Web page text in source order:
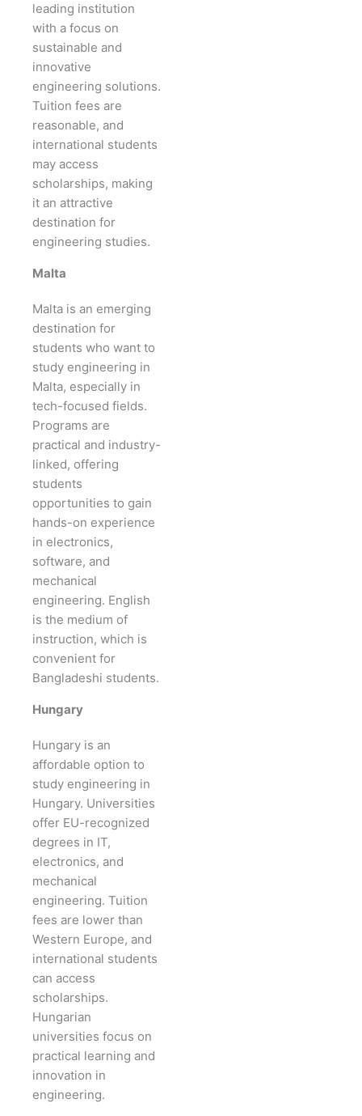
leading institution
with a focus on
sustainable and
innovative
engineering solutions.
Tuition fees are
reasonable, and
international students
may access
scholarships, making
it an attractive
destination for
engineering studies.
Malta
Malta is an emerging
destination for
students who want to
study engineering in
Malta, especially in
tech-focused fields.
Programs are
practical and industry-
linked, offering
students
opportunities to gain
hands-on experience
in electronics,
software, and
mechanical
engineering. English
is the medium of
instruction, which is
convenient for
Bangladeshi students.
Hungary
Hungary is an
affordable option to
study engineering in
Hungary. Universities
offer EU-recognized
degrees in IT,
electronics, and
mechanical
engineering. Tuition
fees are lower than
Western Europe, and
international students
can access
scholarships.
Hungarian
universities focus on
practical learning and
innovation in
engineering.